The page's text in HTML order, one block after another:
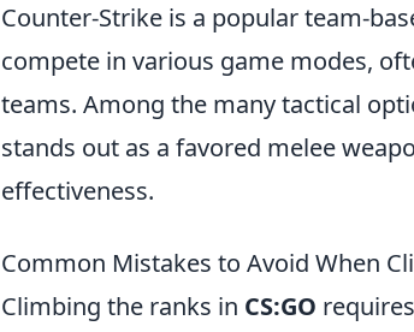
Counter-Strike is a popular team-
compete in various game modes,
teams. Among the many tactical
stands out as a favored melee
effectiveness.
Common Mistakes to Avoid When
Climbing the ranks in CS:GO